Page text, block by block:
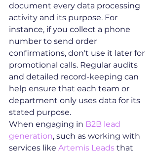
document every data processing
activity and its purpose. For
instance, if you collect a phone
number to send order
confirmations, don't use it later for
promotional calls. Regular audits
and detailed record-keeping can
help ensure that each team or
department only uses data for its
stated purpose.
When engaging in B2B lead
generation, such as working with
services like Artemis Leads that